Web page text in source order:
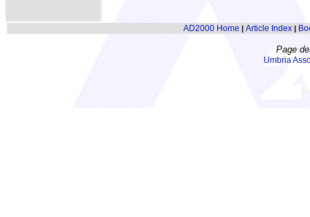
AD2000 Home | Article Index|
Page
Umbria